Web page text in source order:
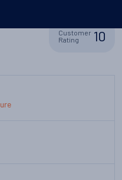
Customer
Rating
10